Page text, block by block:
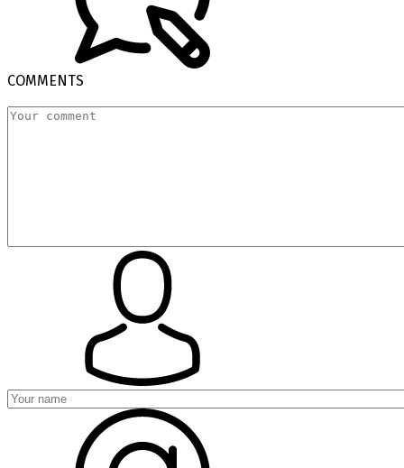
COMMENTS